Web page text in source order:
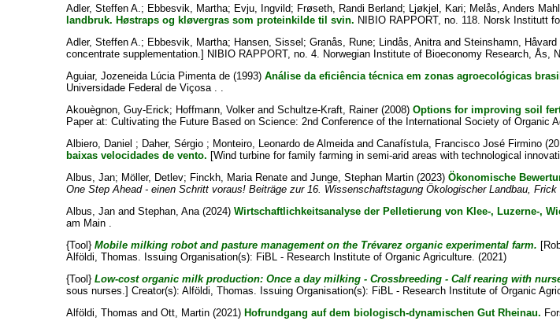
Adler, Steffen A. ; Ebbesvik, Martha; Evju, Ingvild; Frøseth, Randi Berland; Ljøkjel, Kari; Melås, Anders
landbruk. Høstraps og kløvergras som proteinkilde til svin. NIBIO RAPPORT, no. 118. Norsk Institutt
Adler, Steffen A. ; Ebbesvik, Martha; Hansen, Sissel; Granås, Rune; Lindås, Anitraand Steinshamn, Håvard
concentrate supplementation.] NIBIO RAPPORT, no. 4. Norwegian Institute of Bioeconomy Research, Ås,
Aguiar, Jozeneida Lúcia Pimenta de(1993) Análise da eficiência técnica em zonas agroecológicas
Universidade Federal de Viçosa . .
Akouègnon, Guy-Erick; Hoffmann, Volkerand Schultze-Kraft, Rainer(2008) Options for improving soil
Paper at: Cultivating the Future Based on Science: 2nd Conference of the International Society of Organic
Albiero, Daniel ; Daher, Sérgio ; Monteiro, Leonardo de Almeida and Canafístula, Francisco José Firmino
baixas velocidades de vento. [Wind turbine for family farming in semi-arid areas with technological
Albus, Jan; Möller, Detlev; Finckh, Maria Renateand Junge, Stephan Martin(2023) Ökonomische
One Step Ahead - einen Schritt voraus! Beiträge zur 16. Wissenschaftstagung Ökologischer Landbau,
Albus, Janand Stephan, Ana(2024) Wirtschaftlichkeitsanalyse der Pelletierung von Klee-, Luzerne-,
am Main .
{Tool} Mobile milking robot and pasture management on the Trévarez organic experimental farm.
Alföldi, Thomas . Issuing Organisation(s): FiBL - Research Institute of Organic Agriculture. (2021)
{Tool} Low-cost organic milk production: Once a day milking - Crossbreeding - Calf rearing with
sous nurses.] Creator(s): Alföldi, Thomas . Issuing Organisation(s): FiBL - Research Institute of Organic
Alföldi, Thomas and Ott, Martin(2021) Hofrundgang auf dem biologisch-dynamischen Gut Rheinau.